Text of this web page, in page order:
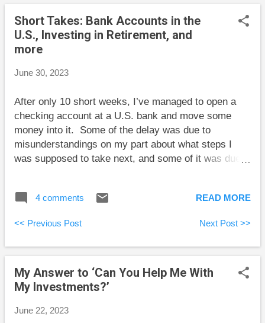
interesting one is to “Examine functional or structural
separation , where large providers are split into two
distinct companies. Under such an arrangement, one
company owns and operates a network and sells
basis. The other purchases that access on the same
offers it to customers as retail internet service.
Canada'...
Short Takes: Bank Accounts in the
U.S., Investing in Retirement, and
more
June 30, 2023
After only 10 short weeks, I’ve managed to open a
checking account at a U.S. bank and move some
money into it. Some of the delay was due to
misunderstandings on my part about what steps I
was supposed to take next, and some of it was due
country. Mostly, though, it was the fact that there are
business days. I doubt that the specific details of my
experience matter much. The main takeaway is that
if you’re considering opening a bank account in the
U.S., consider starting the process long before you
need the account to be in place. Here are my posts
Plans My Answer to ‘Can You Help Me With My
4 comments READ MORE
<< Previous Post Next Post >>
My Answer to ‘Can You Help Me With
My Investments?’
June 22, 2023